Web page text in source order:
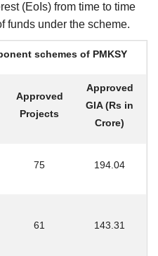
(EoIs) from time to time
funds under the scheme.
schemes of PMKSY
Approved
Projects
Approved
GIA (Rs in
Crore)
75 194.04
61 143.31